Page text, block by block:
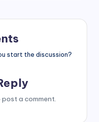
start the discussion?
post a comment.